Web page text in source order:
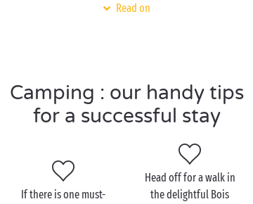
in the sunshine, you’ll never be short of reasons to
come and delight in its exceptional panorama!
Visit Pont-Aven as a
couple
Read on
Camping : our handy tips
for a successful stay
If there is one must-
Head off for a walk in
the delightful Bois